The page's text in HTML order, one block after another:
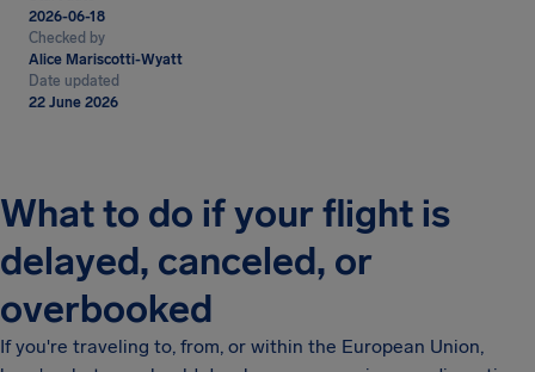
2026-06-18
Checked by
Alice Mariscotti-Wyatt
Date updated
22 June 2026
What to do if your flight is
delayed, canceled, or
overbooked
If you're traveling to, from, or within the European Union,